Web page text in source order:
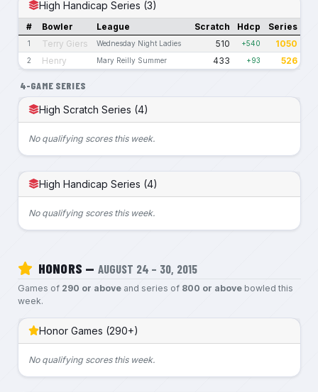
High Handicap Series (3)
# Bowler League Scratch Hdcp Series
1 Terry Giers Wednesday Night Ladies 510 +540 1050
2 Henry Mary Reilly Summer 433 +93 526
4-GAME SERIES
High Scratch Series (4)
No qualifying scores this week.
High Handicap Series (4)
No qualifying scores this week.
HONORS — AUGUST 24 – 30, 2015
Games of 290 or aboveand series of 800 or abovebowled this
week.
Honor Games (290+)
No qualifying scores this week.